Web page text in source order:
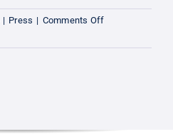
| Press | Comments Offon
Expansion